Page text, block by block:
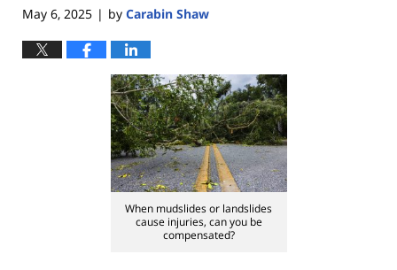
May 6, 2025 | by Carabin Shaw
When mudslides or landslides
cause injuries, can you be
compensated?